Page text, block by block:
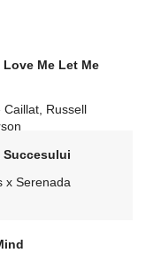
Love Me Let Me
Caillat, Russell
Succesului
x Serenada